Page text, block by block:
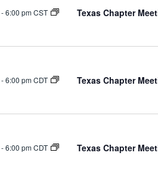
-6:00 pm CST Texas Chapter
-6:00 pm CDT Texas Chapter
-6:00 pm CDT Texas Chapter